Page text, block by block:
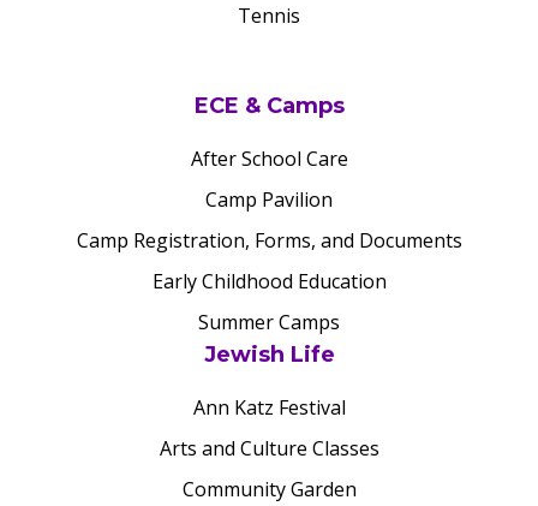
Tennis
ECE & Camps
After School Care
Camp Pavilion
Camp Registration, Forms, and Documents
Early Childhood Education
Summer Camps
Jewish Life
Ann Katz Festival
Arts and Culture Classes
Community Garden